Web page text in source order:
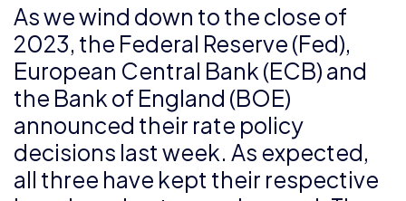
As we wind down to the close of
2023, the Federal Reserve (Fed),
European Central Bank (ECB) and
the Bank of England (BOE)
announced their rate policy
decisions last week. As expected,
all three have kept their respective